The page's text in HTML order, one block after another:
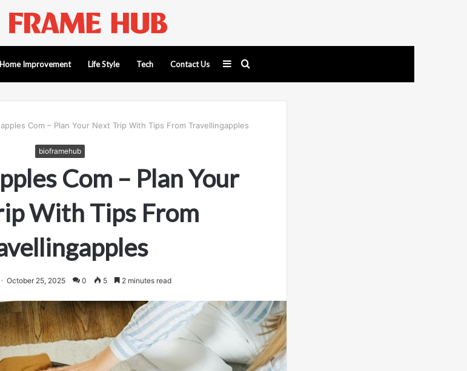
Home Improvement Life Style Tech Contact Us Search
for
Sidebar
Com – Plan Your Next Trip With Tips From Travellingapples
bioframehub
Com – Plan Your
With Tips From
October 25, 2025 0 5 2 minutes read